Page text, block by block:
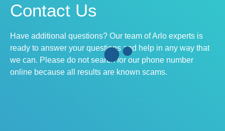
Contact Us
Have additional questions? Our team of Arlo experts is
ready to answer your questions and help in any way that
we can. Please do not search for our phone number
online because all results are known scams.